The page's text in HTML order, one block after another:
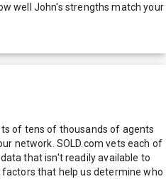
well John's strengths match your
of tens of thousands of agents
network. SOLD.com vets each of
that isn't readily available to
that help us determine who